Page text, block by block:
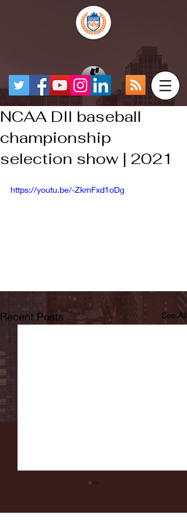
NCAA DII baseball
championship
selection show | 2021
https://youtu.be/-ZkmFxd1oDg
Recent Posts See All